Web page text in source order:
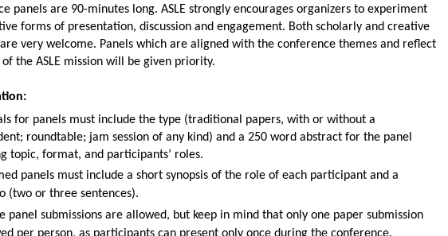
panels are 90-minutes long. ASLE strongly encourages organizers to experiment
forms of presentation, discussion and engagement. Both scholarly and creative
very welcome. Panels which are aligned with the conference themes and reflect
the ASLE mission will be given priority.
for panels must include the type (traditional papers, with or without a
roundtable; jam session of any kind) and a 250 word abstract for the panel
topic, format, and participants’ roles.
panels must include a short synopsis of the role of each participant and a
(two or three sentences).
panel submissions are allowed, but keep in mind that only one paper submission